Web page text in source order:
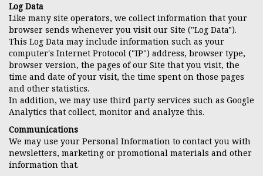
Log Data
Like many site operators, we collect information that your
browser sends whenever you visit our Site ("Log Data").
This Log Data may include information such as your
computer's Internet Protocol ("IP") address, browser type,
browser version, the pages of our Site that you visit, the
time and date of your visit, the time spent on those pages
and other statistics.
In addition, we may use third party services such as Google
Analytics that collect, monitor and analyze this.
Communications
We may use your Personal Information to contact you with
newsletters, marketing or promotional materials and other
information that.